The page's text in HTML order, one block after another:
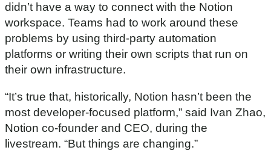
didn’t have a way to connect with the Notion
workspace. Teams had to work around these
problems by using third-party automation
platforms or writing their own scripts that run on
their own infrastructure.
“It’s true that, historically, Notion hasn’t been the
most developer-focused platform,” said Ivan Zhao,
Notion co-founder and CEO, during the
livestream. “But things are changing.”